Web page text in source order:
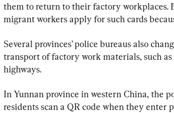
them to return to their factory workplaces.
migrant workers apply for such cards
Several provinces’ police bureaus also
transport of factory work materials, such
highways.
In Yunnan province in western China, the
residents scan a QR code when they enter